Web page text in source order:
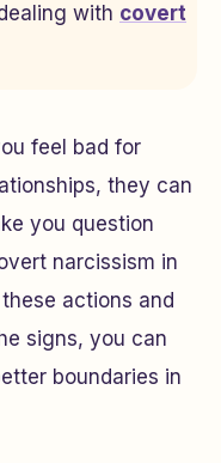
with covert
feel bad for
they can
you question
narcissism in
actions and
signs, you can
boundaries in